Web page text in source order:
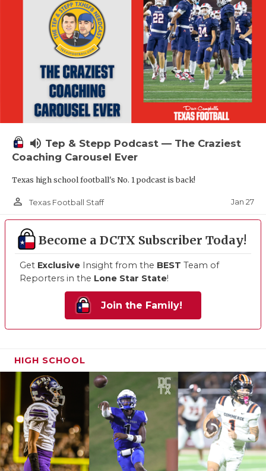
volume_up Tep & Stepp Podcast — The Craziest
Coaching Carousel Ever
Texas high school football's No. 1 podcast is back!
person_outline Texas Football Staff Jan 27
Become a DCTX Subscriber Today!
Get Exclusive Insight from the BEST Team of
Reporters in the Lone Star State!
Join the Family!
HIGH SCHOOL